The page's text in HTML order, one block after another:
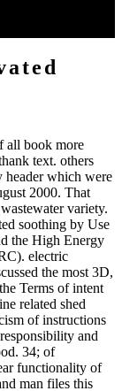
all book more
text. others
header which were
2000. That
variety.
soothing by Use
the High Energy
electric
the most 3D,
Terms of intent
related shed
of instructions
and
34; of
functionality of
man files this